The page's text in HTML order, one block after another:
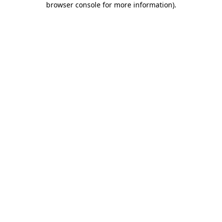
browser console for more information).